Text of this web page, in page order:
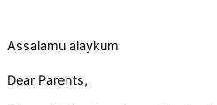
Assalamu alaykum
Dear Parents,